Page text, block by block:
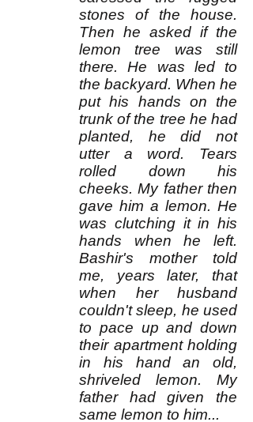
stones of the house.
Then he asked if the
lemon tree was still
there. He was led to
the backyard. When he
put his hands on the
trunk of the tree he had
planted, he did not
utter a word. Tears
rolled down his
cheeks. My father then
gave him a lemon. He
was clutching it in his
hands when he left.
Bashir's mother told
me, years later, that
when her husband
couldn't sleep, he used
to pace up and down
their apartment holding
in his hand an old,
shriveled lemon. My
father had given the
same lemon to him...